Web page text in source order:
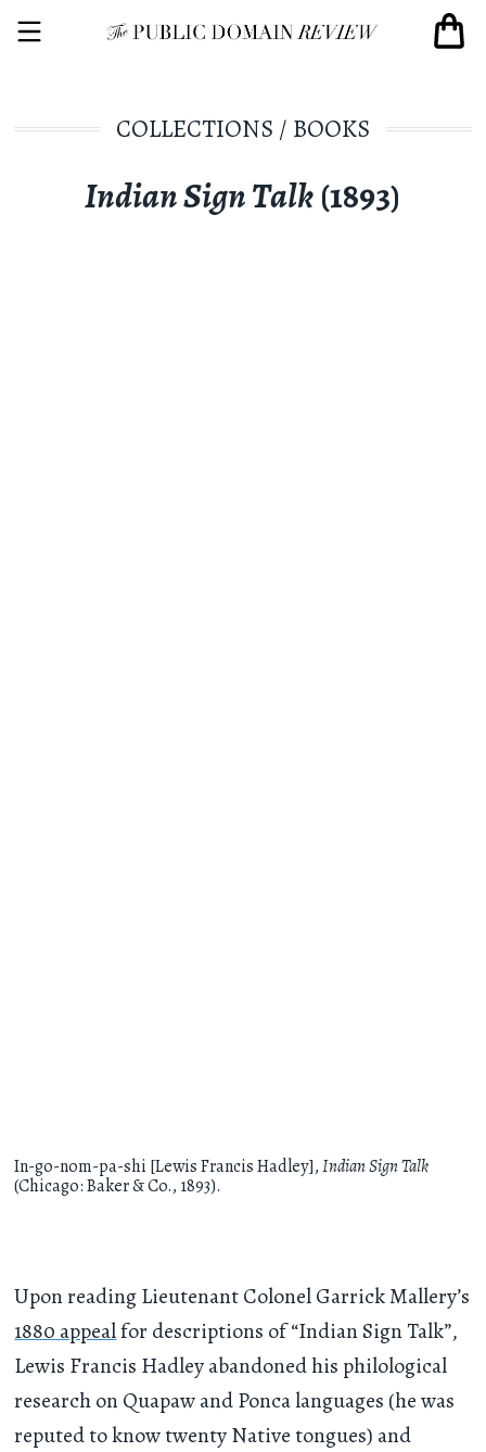
COLLECTIONS / BOOKS
Indian Sign Talk(1893)
In-go-nom-pa-shi [Lewis Francis Hadley],Indian Sign Talk
(Chicago: Baker & Co., 1893).
Upon reading Lieutenant Colonel Garrick Mallery’s
1880 appealfor descriptions of “Indian Sign Talk”,
Lewis Francis Hadley abandoned his philological
research on Quapaw and Ponca languages (he was
reputed to know twenty Native tongues) and